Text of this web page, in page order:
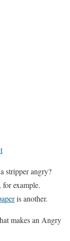
stripper angry?
, for example.
is another.
makes an Angry